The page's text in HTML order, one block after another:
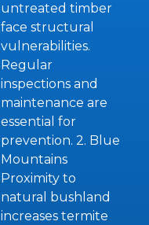
untreated timber
face structural
vulnerabilities.
Regular
inspections and
maintenance are
essential for
prevention. 2. Blue
Mountains
Proximity to
natural bushland
increases termite